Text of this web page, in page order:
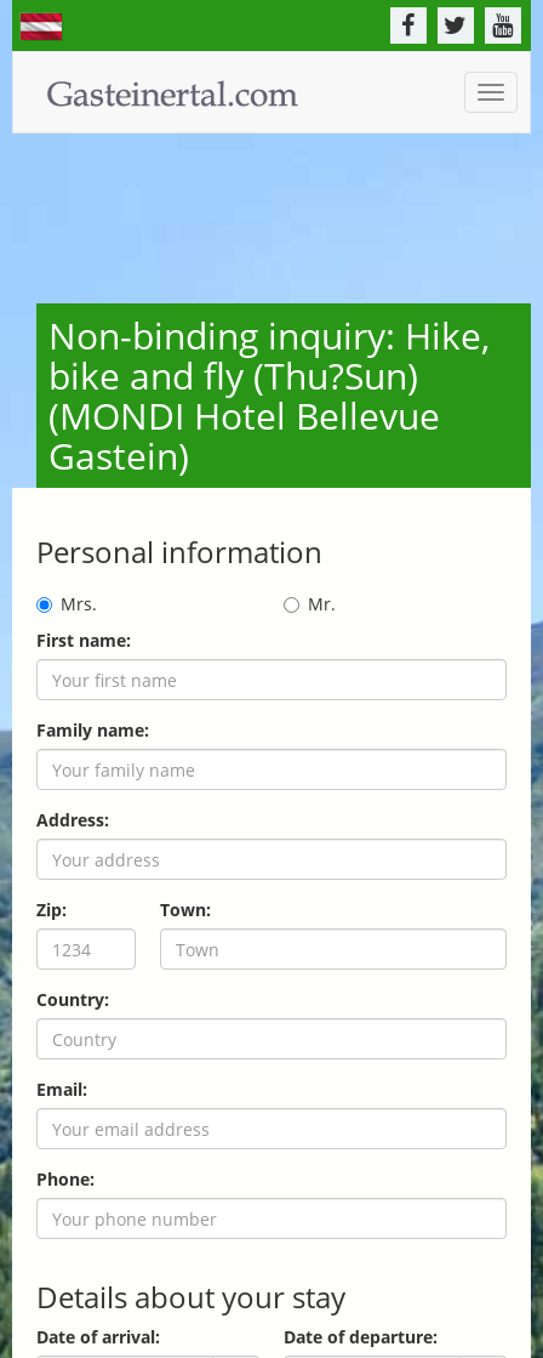
Toggle
Non-binding inquiry: Hike,
bike and fly (Thu?Sun)
(MONDI Hotel Bellevue
Gastein)
Personal information
Mrs.
Mr.
First name:
Family name:
Address:
Zip: Town:
Country:
Email:
Phone:
Details about your stay
Date of arrival: Date of departure: